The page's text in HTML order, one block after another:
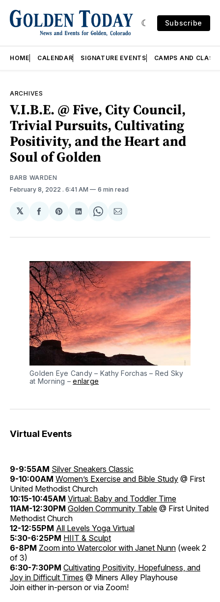
Subscribe
HOME CALENDAR SIGNATURE EVENTS CAMPS AND
ARCHIVES
V.I.B.E. @ Five, City Council,
Trivial Pursuits, Cultivating
Positivity, and the Heart and
Soul of Golden
BARB WARDEN
February 8, 2022 . 6:41 AM 6 min read
𝕏
Share
Facebook
Share
Pinterest
Share
LinkedIn
Share
WhatsApp
Share
Email
Golden Eye Candy – Kathy Forchas – Red Sky
at Morning –enlarge
Virtual Events
9-9:55AM Silver Sneakers Classic
9-10:00AM Women’s Exercise and Bible Study @ First
United Methodist Church
10:15-10:45AM Virtual: Baby and Toddler Time
11AM-12:30PM Golden Community Table @ First United
Methodist Church
12-12:55PM All Levels Yoga Virtual
5:30-6:25PM HIIT & Sculpt
6-8PM Zoom into Watercolor with Janet Nunn (week 2
of 3)
6:30-7:30PM Cultivating Positivity, Hopefulness, and
Joy in Difficult Times @ Miners Alley Playhouse
Join either in-person or via Zoom!